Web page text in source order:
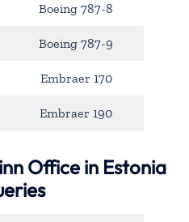
Boeing 787-8
Boeing 787-9
Embraer 170
Embraer 190
Office in Estonia